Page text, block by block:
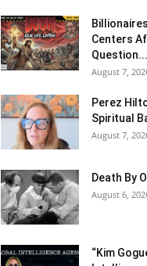
Centers
Question...
August 7,
Perez
Spiritual
August 7,
Death By
August 6,
“Kim